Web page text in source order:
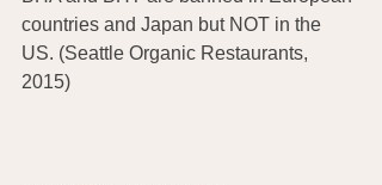
countries and Japan but NOT in the
US. (Seattle Organic Restaurants,
2015)